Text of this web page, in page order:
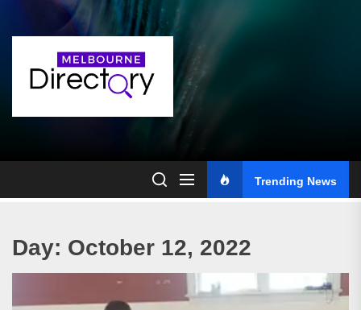
content
Trending News
Day: October 12, 2022